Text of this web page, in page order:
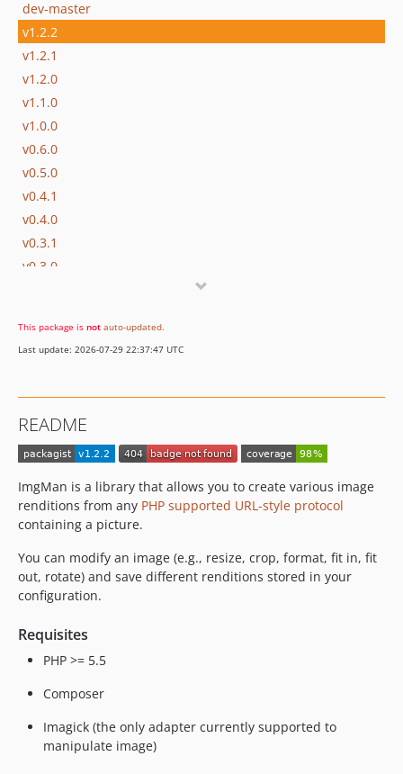
dev-master
v1.2.2
v1.2.1
v1.2.0
v1.1.0
v1.0.0
v0.6.0
v0.5.0
v0.4.1
v0.4.0
v0.3.1
v0.3.0
dev-develop
This package is not auto-updated.
Last update: 2026-07-29 22:37:47 UTC
README
ImgMan is a library that allows you to create various image
renditions from any PHP supported URL-style protocol
containing a picture.
You can modify an image (e.g., resize, crop, format, fit in, fit
out, rotate) and save different renditions stored in your
configuration.
Requisites
PHP >= 5.5
Composer
Imagick (the only adapter currently supported to
manipulate image)